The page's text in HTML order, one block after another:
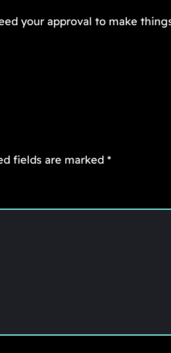
your approval to make
fields are marked *